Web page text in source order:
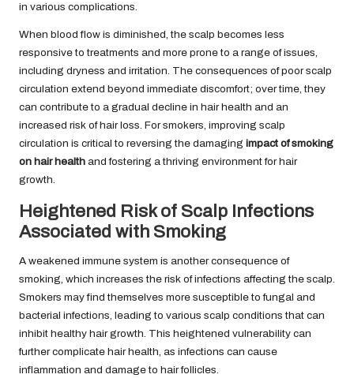
in various complications.
When blood flow is diminished, the scalp becomes less
responsive to treatments and more prone to a range of issues,
including dryness and irritation. The consequences of poor scalp
circulation extend beyond immediate discomfort; over time, they
can contribute to a gradual decline in hair health and an
increased risk of hair loss. For smokers, improving scalp
circulation is critical to reversing the damaging impact of smoking
on hair health and fostering a thriving environment for hair
growth.
Heightened Risk of Scalp Infections
Associated with Smoking
A weakened immune system is another consequence of
smoking, which increases the risk of infections affecting the scalp.
Smokers may find themselves more susceptible to fungal and
bacterial infections, leading to various scalp conditions that can
inhibit healthy hair growth. This heightened vulnerability can
further complicate hair health, as infections can cause
inflammation and damage to hair follicles.